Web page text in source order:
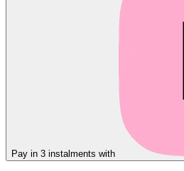
Pay in 3 instalments with